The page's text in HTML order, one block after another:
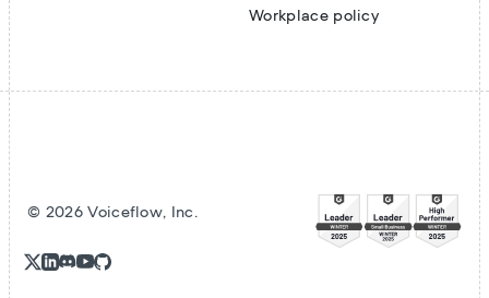
Workplace policy
© 2026Voiceflow, Inc.